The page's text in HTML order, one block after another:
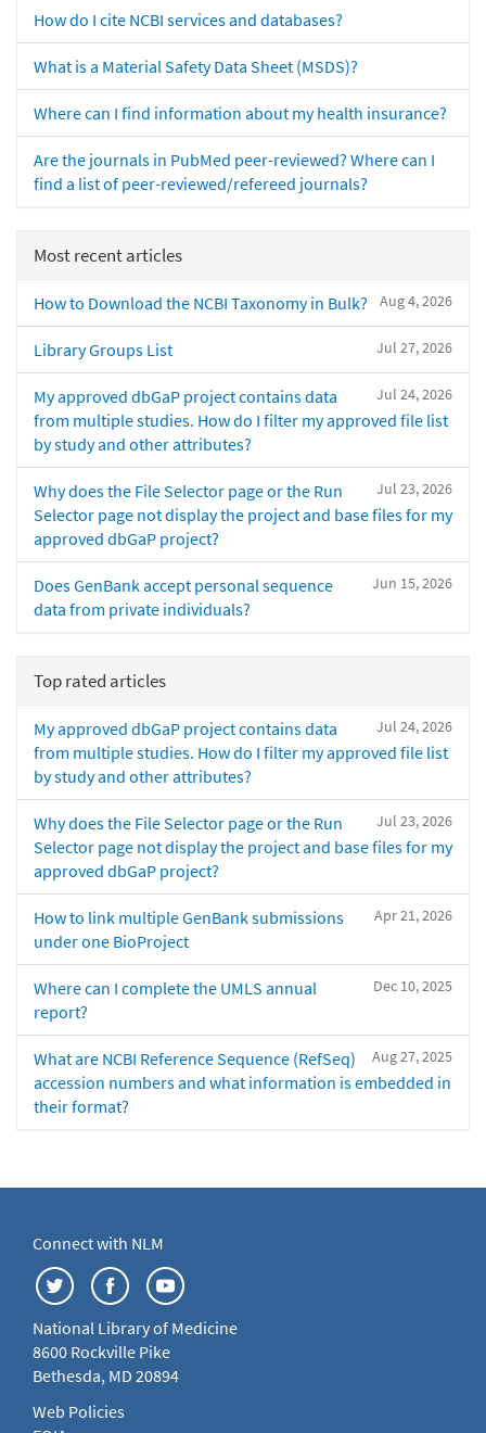
How do I cite NCBI services and databases?
What is a Material Safety Data Sheet (MSDS)?
Where can I find information about my health insurance?
Are the journals in PubMed peer-reviewed? Where can I
find a list of peer-reviewed/refereed journals?
Most recent articles
Aug 4, 2026
How to Download the NCBI Taxonomy in Bulk?
Jul 27, 2026
Library Groups List
Jul 24, 2026
My approved dbGaP project contains data
from multiple studies. How do I filter my approved file list
by study and other attributes?
Jul 23, 2026
Why does the File Selector page or the Run
Selector page not display the project and base files for my
approved dbGaP project?
Jun 15, 2026
Does GenBank accept personal sequence
data from private individuals?
Top rated articles
Jul 24, 2026
My approved dbGaP project contains data
from multiple studies. How do I filter my approved file list
by study and other attributes?
Jul 23, 2026
Why does the File Selector page or the Run
Selector page not display the project and base files for my
approved dbGaP project?
Apr 21, 2026
How to link multiple GenBank submissions
under one BioProject
Dec 10, 2025
Where can I complete the UMLS annual
report?
Aug 27, 2025
What are NCBI Reference Sequence (RefSeq)
accession numbers and what information is embedded in
their format?
Connect with NLM
National Library of Medicine
8600 Rockville Pike
Bethesda, MD 20894
Web Policies